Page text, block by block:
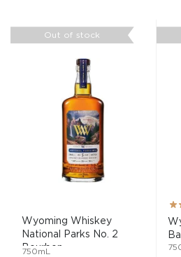
Out of stock
Wyoming Whiskey
National Parks No. 2
Bourbon...
750mL